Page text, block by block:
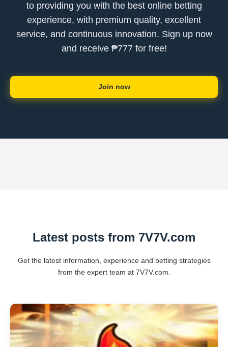
to providing you with the best online betting
experience, with premium quality, excellent
service, and continuous innovation. Sign up now
and receive ₱777 for free!
Join now
Latest posts from 7V7V.com
Get the latest information, experience and betting strategies
from the expert team at 7V7V.com.